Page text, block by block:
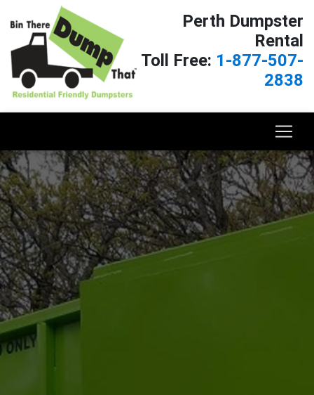
Perth Dumpster
Rental
Toll Free: 1-877-507-
2838